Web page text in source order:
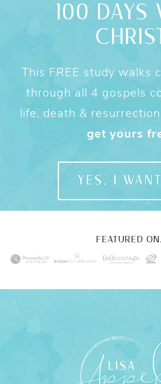
100 DAYS
This FREE study walks
through all 4 gospels
life, death &
get yours
YES, I
FEATURED